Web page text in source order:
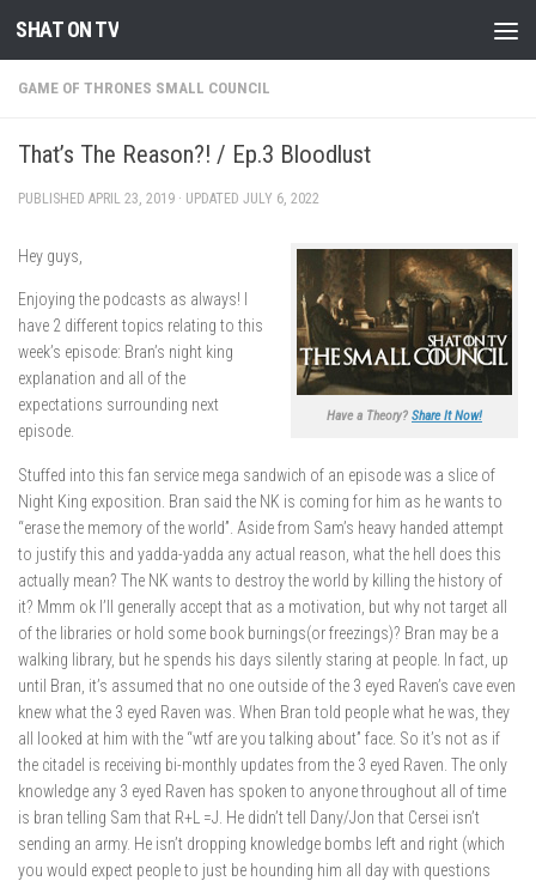
Skip to content
SHAT ON TV
GAME OF THRONES SMALL COUNCIL
That’s The Reason?! / Ep.3 Bloodlust
PUBLISHED APRIL 23, 2019 · UPDATED JULY 6, 2022
Have a Theory? Share It Now!
Hey guys,
Enjoying the podcasts as always! I
have 2 different topics relating to this
week’s episode: Bran’s night king
explanation and all of the
expectations surrounding next
episode.
Stuffed into this fan service mega sandwich of an episode was a slice of
Night King exposition. Bran said the NK is coming for him as he wants to
“erase the memory of the world”. Aside from Sam’s heavy handed attempt
to justify this and yadda-yadda any actual reason, what the hell does this
actually mean? The NK wants to destroy the world by killing the history of
it? Mmm ok I’ll generally accept that as a motivation, but why not target all
of the libraries or hold some book burnings(or freezings)? Bran may be a
walking library, but he spends his days silently staring at people. In fact, up
until Bran, it’s assumed that no one outside of the 3 eyed Raven’s cave even
knew what the 3 eyed Raven was. When Bran told people what he was, they
all looked at him with the “wtf are you talking about” face. So it’s not as if
the citadel is receiving bi-monthly updates from the 3 eyed Raven. The only
knowledge any 3 eyed Raven has spoken to anyone throughout all of time
is bran telling Sam that R+L =J. He didn’t tell Dany/Jon that Cersei isn’t
sending an army. He isn’t dropping knowledge bombs left and right (which
you would expect people to just be hounding him all day with questions